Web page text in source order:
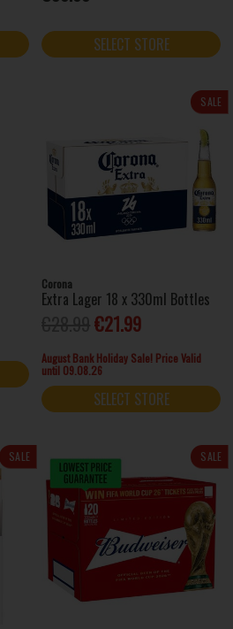
SELECT STORE
SALE
Corona
Extra Lager 18 x 330ml Bottles
€21.99
August Bank Holiday Sale! Price Valid
until 09.08.26
SELECT STORE
SALE SALE